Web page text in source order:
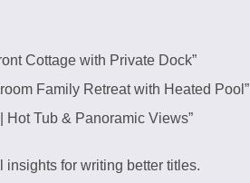
Cottage with Private Dock”
Family Retreat with Heated Pool”
Hot Tub & Panoramic Views”
insights for writing better titles.